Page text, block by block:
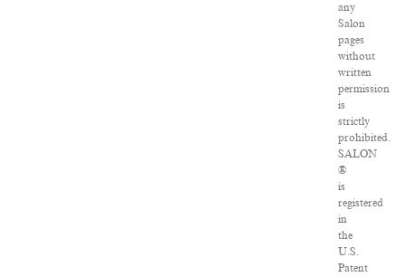
any
Salon
pages
without
written
permission
is
strictly
prohibited.
SALON
®
is
registered
in
the
U.S.
Patent